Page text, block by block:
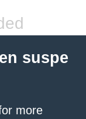
suspe
more